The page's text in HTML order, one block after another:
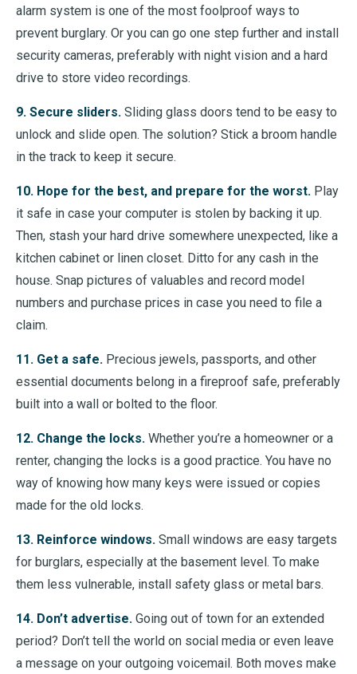
alarm system is one of the most foolproof ways to
prevent burglary. Or you can go one step further and install
security cameras, preferably with night vision and a hard
drive to store video recordings.
9. Secure sliders. Sliding glass doors tend to be easy to
unlock and slide open. The solution? Stick a broom handle
in the track to keep it secure.
10. Hope for the best, and prepare for the worst. Play
it safe in case your computer is stolen by backing it up.
Then, stash your hard drive somewhere unexpected, like a
kitchen cabinet or linen closet. Ditto for any cash in the
house. Snap pictures of valuables and record model
numbers and purchase prices in case you need to file a
claim.
11. Get a safe. Precious jewels, passports, and other
essential documents belong in a fireproof safe, preferably
built into a wall or bolted to the floor.
12. Change the locks. Whether you’re a homeowner or a
renter, changing the locks is a good practice. You have no
way of knowing how many keys were issued or copies
made for the old locks.
13. Reinforce windows. Small windows are easy targets
for burglars, especially at the basement level. To make
them less vulnerable, install safety glass or metal bars.
14. Don’t advertise. Going out of town for an extended
period? Don’t tell the world on social media or even leave
a message on your outgoing voicemail. Both moves make